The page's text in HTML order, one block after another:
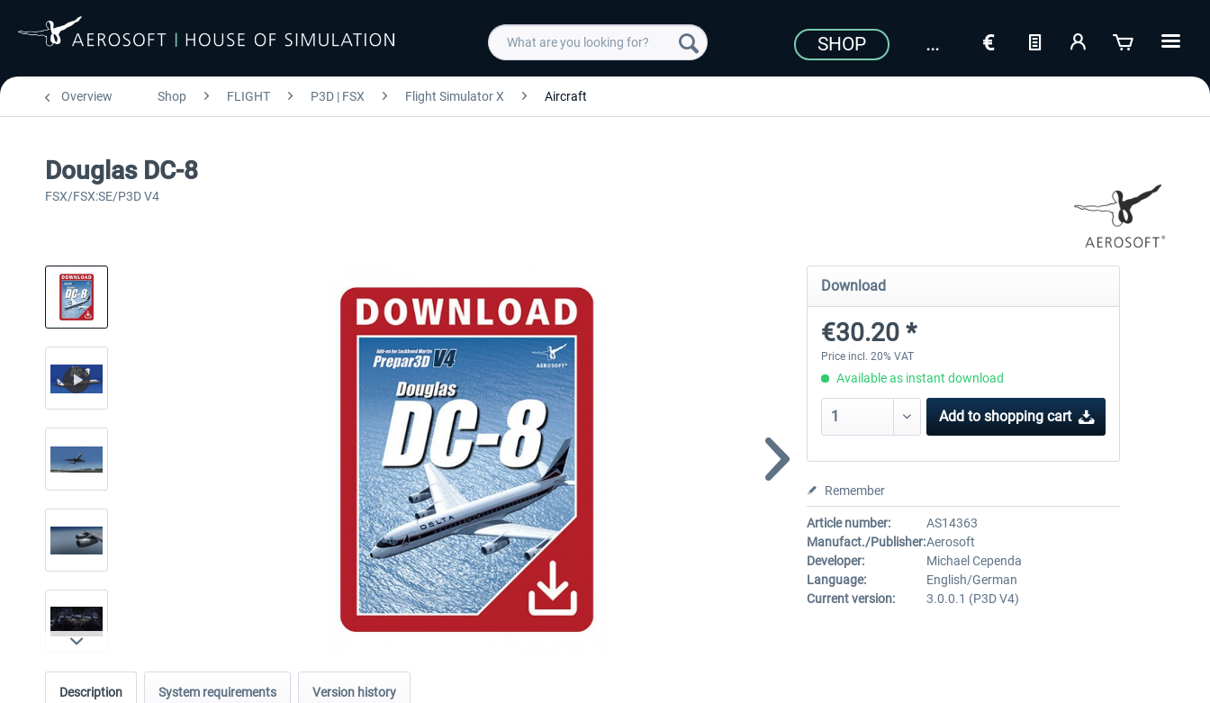
SHOP
Overview Shop FLIGHT P3D | FSX Flight Simulator X Aircraft
Douglas DC-8
FSX/FSX:SE/P3D V4
Download
€30.20 *
Price incl. 20% VAT
Available as instant download
Add to shopping cart
Remember
Article number:
AS14363
Manufact./Publisher:Aerosoft
Developer:
Michael Cependa
Language:
English/German
Current version:
3.0.0.1 (P3D V4)
Description System requirements Version history